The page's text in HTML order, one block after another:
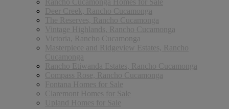
Rancho Cucamonga Homes for Sale
Deer Creek, Rancho Cucamonga
The Reserves, Rancho Cucamonga
Vintage Highlands, Rancho Cucamonga
Victoria, Rancho Cucamonga
Masterpiece and Ridgeview Estates, Rancho
Cucamonga
Rancho Etiwanda Estates, Rancho Cucamonga
Compass Rose, Rancho Cucamonga
Fontana Homes for Sale
Claremont Homes for Sale
Upland Homes for Sale